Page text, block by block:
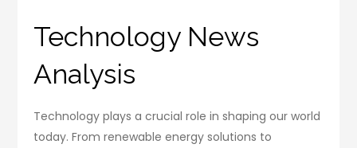
Technology News
Analysis
Technology plays a crucial role in shaping our world
today. From renewable energy solutions to